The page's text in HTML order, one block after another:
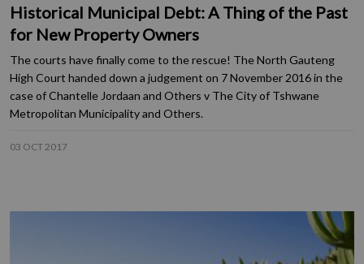
Historical Municipal Debt: A Thing of the Past
for New Property Owners
The courts have finally come to the rescue! The North Gauteng
High Court handed down a judgement on 7 November 2016 in the
case of Chantelle Jordaan and Others v The City of Tshwane
Metropolitan Municipality and Others.
03 OCT 2017